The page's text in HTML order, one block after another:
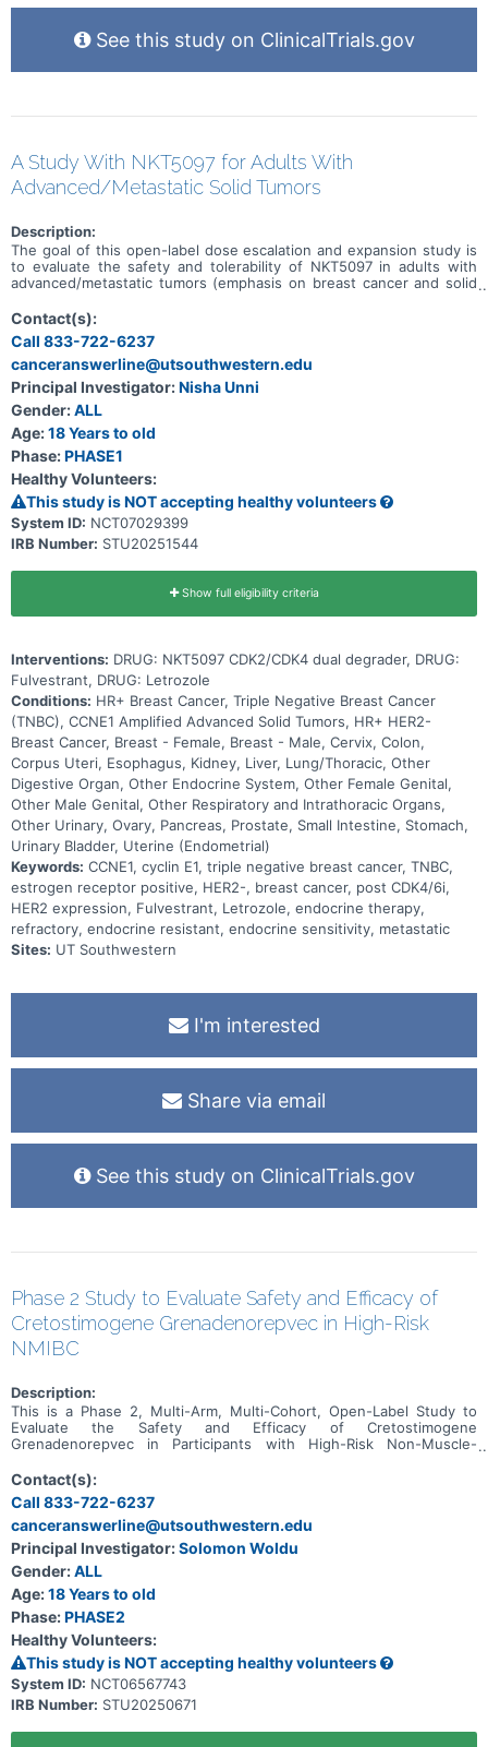
See this study on ClinicalTrials.gov
A Study With NKT5097 for Adults With
Advanced/Metastatic Solid Tumors
Description:
The goal of this open-label dose escalation and expansion study is
to evaluate the safety and tolerability of NKT5097 in adults with
advanced/metastatic tumors (emphasis on breast cancer and solid
include: * What is the recommended dose for expansion and/or
Phase 2, for both monotherapy and in combination with ET * What
medical issues/symptoms do participants experience when taking
NKT5097 as monotherapy as well as in combination with ET
Contact(s):
Call 833-722-6237
canceranswerline@utsouthwestern.edu
Principal Investigator:Nisha Unni
Gender:ALL
Age:18 Years to old
Phase:PHASE1
Healthy Volunteers:
This study is NOT accepting healthy volunteers
System ID: NCT07029399
IRB Number: STU20251544
Show full eligibility criteria
Interventions: DRUG: NKT5097 CDK2/CDK4 dual degrader, DRUG:
Fulvestrant, DRUG: Letrozole
Conditions: HR+ Breast Cancer, Triple Negative Breast Cancer
(TNBC), CCNE1 Amplified Advanced Solid Tumors, HR+ HER2-
Breast Cancer, Breast - Female, Breast - Male, Cervix, Colon,
Corpus Uteri, Esophagus, Kidney, Liver, Lung/Thoracic, Other
Digestive Organ, Other Endocrine System, Other Female Genital,
Other Male Genital, Other Respiratory and Intrathoracic Organs,
Other Urinary, Ovary, Pancreas, Prostate, Small Intestine, Stomach,
Urinary Bladder, Uterine (Endometrial)
Keywords: CCNE1, cyclin E1, triple negative breast cancer, TNBC,
estrogen receptor positive, HER2-, breast cancer, post CDK4/6i,
HER2 expression, Fulvestrant, Letrozole, endocrine therapy,
refractory, endocrine resistant, endocrine sensitivity, metastatic
Sites: UT Southwestern
I'm interested
Share via email
See this study on ClinicalTrials.gov
Phase 2 Study to Evaluate Safety and Efficacy of
Cretostimogene Grenadenorepvec in High-Risk
NMIBC
Description:
This is a Phase 2, Multi-Arm, Multi-Cohort, Open-Label Study to
Evaluate the Safety and Efficacy of Cretostimogene
Grenadenorepvec in Participants with High-Risk Non-Muscle-
Contact(s):
Call 833-722-6237
canceranswerline@utsouthwestern.edu
Principal Investigator:Solomon Woldu
Gender:ALL
Age:18 Years to old
Phase:PHASE2
Healthy Volunteers:
This study is NOT accepting healthy volunteers
System ID: NCT06567743
IRB Number: STU20250671